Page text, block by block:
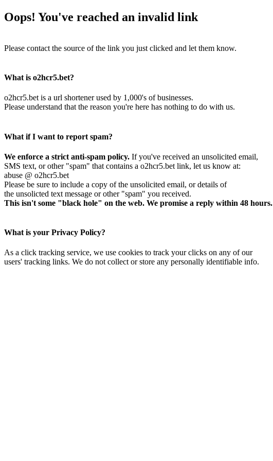
Oops! You've reached an invalid link
Please contact the source of the link you just clicked and let them know.
What is o2hcr5.bet?
o2hcr5.bet is a url shortener used by 1,000's of businesses.
Please understand that the reason you're here has nothing to do with us.
What if I want to report spam?
We enforce a strict anti-spam policy. If you've received an unsolicited email,
SMS text, or other "spam" that contains a o2hcr5.bet link, let us know at:
abuse @ o2hcr5.bet
Please be sure to include a copy of the unsolicited email, or details of
the unsolicted text message or other "spam" you received.
This isn't some "black hole" on the web. We promise a reply within 48 hours.
What is your Privacy Policy?
As a click tracking service, we use cookies to track your clicks on any of our
users' tracking links. We do not collect or store any personally identifiable info.